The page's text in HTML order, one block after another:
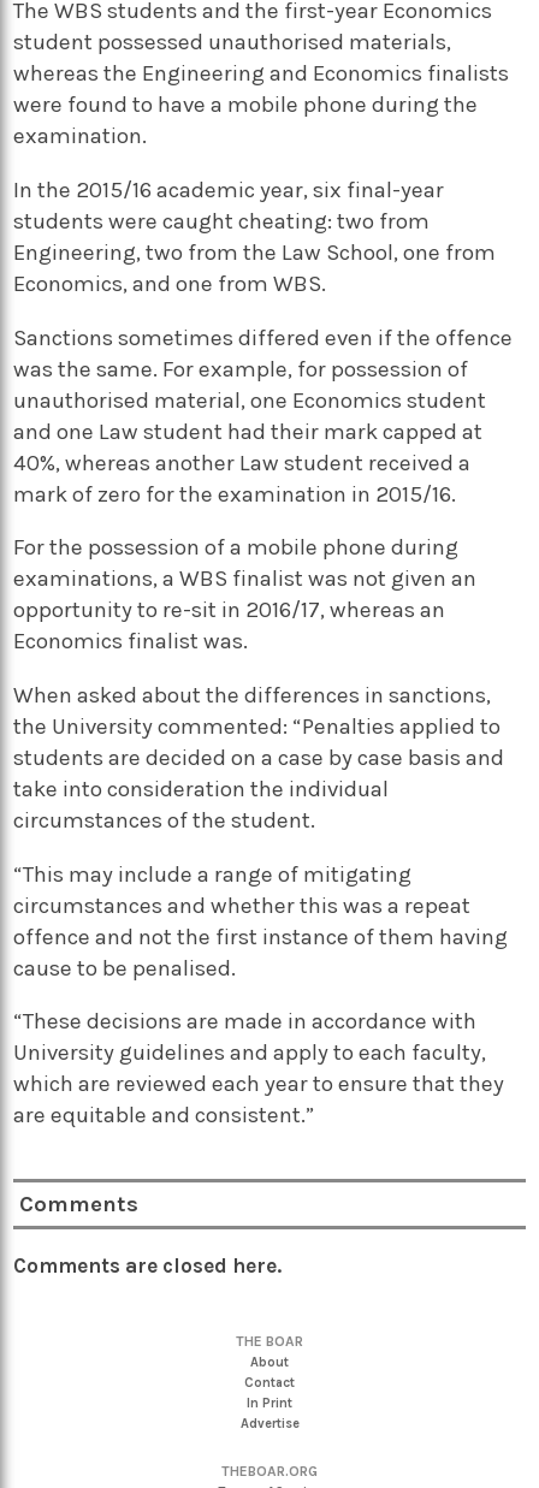
The WBS students and the first-year Economics
student possessed unauthorised materials,
whereas the Engineering and Economics finalists
were found to have a mobile phone during the
examination.
In the 2015/16 academic year, six final-year
students were caught cheating: two from
Engineering, two from the Law School, one from
Economics, and one from WBS.
Sanctions sometimes differed even if the offence
was the same. For example, for possession of
unauthorised material, one Economics student
and one Law student had their mark capped at
40%, whereas another Law student received a
mark of zero for the examination in 2015/16.
For the possession of a mobile phone during
examinations, a WBS finalist was not given an
opportunity to re-sit in 2016/17, whereas an
Economics finalist was.
When asked about the differences in sanctions,
the University commented: “Penalties applied to
students are decided on a case by case basis and
take into consideration the individual
circumstances of the student.
“This may include a range of mitigating
circumstances and whether this was a repeat
offence and not the first instance of them having
cause to be penalised.
“These decisions are made in accordance with
University guidelines and apply to each faculty,
which are reviewed each year to ensure that they
are equitable and consistent.”
Comments
Comments are closed here.
THE BOAR
About
Contact
In Print
Advertise
THEBOAR.ORG